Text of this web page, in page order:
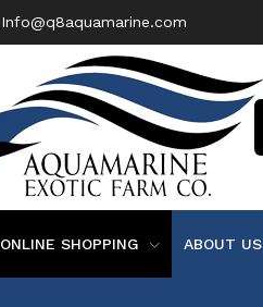
Info@q8aquamarine.com
ONLINE SHOPPING ABOUT US